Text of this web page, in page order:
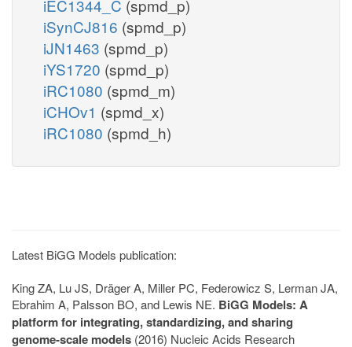
iEC1344_C (spmd_p)
iSynCJ816 (spmd_p)
iJN1463 (spmd_p)
iYS1720 (spmd_p)
iRC1080 (spmd_m)
iCHOv1 (spmd_x)
iRC1080 (spmd_h)
Latest BiGG Models publication:
King ZA, Lu JS, Dräger A, Miller PC, Federowicz S, Lerman JA,
Ebrahim A, Palsson BO, and Lewis NE. BiGG Models: A
platform for integrating, standardizing, and sharing
genome-scale models (2016) Nucleic Acids Research